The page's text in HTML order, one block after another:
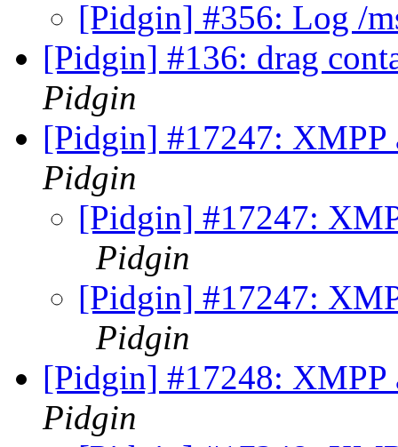
[Pidgin] #356: Log /
[Pidgin] #136: drag
Pidgin
[Pidgin] #17247: XMPP
Pidgin
[Pidgin] #17247:
Pidgin
[Pidgin] #17247:
Pidgin
[Pidgin] #17248: XMPP
Pidgin